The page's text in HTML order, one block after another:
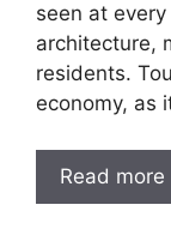
seen at
architecture,
residents.
economy, as
Read more